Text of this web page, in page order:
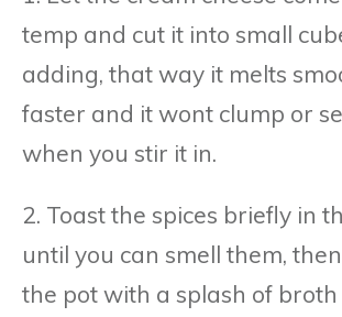
temp and cut it into small
adding, that way it melts
faster and it wont clump or
when you stir it in.
2. Toast the spices briefly in
until you can smell them,
the pot with a splash of